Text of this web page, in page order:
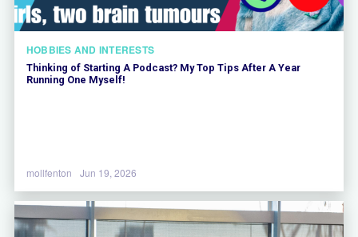
HOBBIES AND INTERESTS
Thinking of Starting A Podcast? My Top Tips After A Year
Running One Myself!
mollfenton Jun 19, 2026